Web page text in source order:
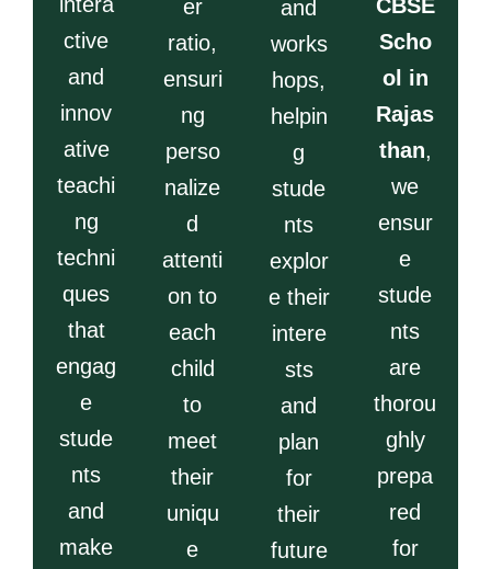
ctive
and
innov
ative
teachi
ng
techni
ques
that
engag
e
stude
nts
and
make
er
ratio,
ensuri
ng
perso
nalize
d
attenti
on to
each
child
to
meet
their
uniqu
e
and
works
hops,
helpin
g
stude
nts
explor
e their
intere
sts
and
plan
for
their
future
CBSE
Scho
ol in
Rajas
than,
we
ensur
e
stude
nts
are
thorou
ghly
prepa
red
for